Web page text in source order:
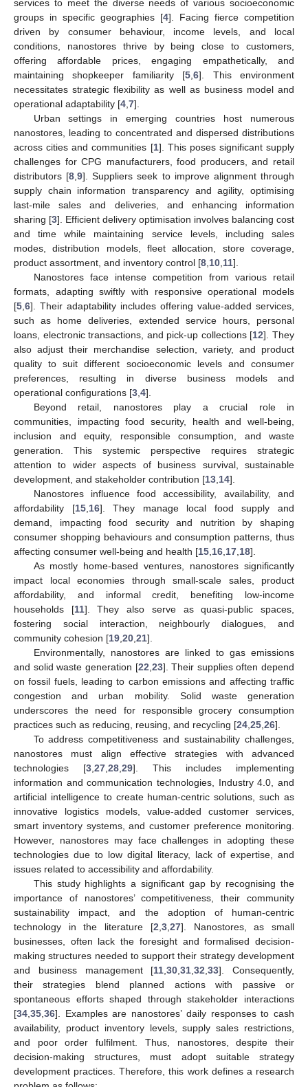
services to meet the diverse needs of various socioeconomic
groups in specific geographies [4]. Facing fierce competition
driven by consumer behaviour, income levels, and local
conditions, nanostores thrive by being close to customers,
offering affordable prices, engaging empathetically, and
maintaining shopkeeper familiarity [5 ,6]. This environment
necessitates strategic flexibility as well as business model and
operational adaptability [4 7].
Urban settings in emerging countries host numerous
nanostores, leading to concentrated and dispersed distributions
across cities and communities [1]. This poses significant supply
challenges for CPG manufacturers, food producers, and retail
distributors [8 ,9]. Suppliers seek to improve alignment through
supply chain information transparency and agility, optimising
last-mile sales and deliveries, and enhancing information
sharing [3]. Efficient delivery optimisation involves balancing cost
and time while maintaining service levels, including sales
modes, distribution models, fleet allocation, store coverage,
product assortment, and inventory control [8 10 11].
Nanostores face intense competition from various retail
formats, adapting swiftly with responsive operational models
[5 6]. Their adaptability includes offering value-added services,
such as home deliveries, extended service hours, personal
loans, electronic transactions, and pick-up collections [12]. They
also adjust their merchandise selection, variety, and product
quality to suit different socioeconomic levels and consumer
preferences, resulting in diverse business models and
operational configurations [3 4].
Beyond retail, nanostores play a crucial role in
communities, impacting food security, health and well-being,
inclusion and equity, responsible consumption, and waste
generation. This systemic perspective requires strategic
attention to wider aspects of business survival, sustainable
development, and stakeholder contribution [13 14].
Nanostores influence food accessibility, availability, and
affordability [15, 16]. They manage local food supply and
demand, impacting food security and nutrition by shaping
consumer shopping behaviours and consumption patterns, thus
affecting consumer well-being and health [15 16 17 18].
As mostly home-based ventures, nanostores significantly
impact local economies through small-scale sales, product
affordability, and informal credit, benefiting low-income
households [11]. They also serve as quasi-public spaces,
fostering social interaction, neighbourly dialogues, and
community cohesion [19 20 21].
Environmentally, nanostores are linked to gas emissions
and solid waste generation [22 23]. Their supplies often depend
on fossil fuels, leading to carbon emissions and affecting traffic
congestion and urban mobility. Solid waste generation
underscores the need for responsible grocery consumption
practices such as reducing, reusing, and recycling [24 25 26].
To address competitiveness and sustainability challenges,
nanostores must align effective strategies with advanced
technologies [3 27 28 29]. This includes implementing
information and communication technologies, Industry 4.0, and
artificial intelligence to create human-centric solutions, such as
innovative logistics models, value-added customer services,
smart inventory systems, and customer preference monitoring.
However, nanostores may face challenges in adopting these
technologies due to low digital literacy, lack of expertise, and
issues related to accessibility and affordability.
This study highlights a significant gap by recognising the
importance of nanostores’ competitiveness, their community
sustainability impact, and the adoption of human-centric
technology in the literature [2 3, 27]. Nanostores, as small
businesses, often lack the foresight and formalised decision-
making structures needed to support their strategy development
and business management [11 ,30 ,31 ,32 ,33]. Consequently,
their strategies blend planned actions with passive or
spontaneous efforts shaped through stakeholder interactions
[34 35 36]. Examples are nanostores’ daily responses to cash
availability, product inventory levels, supply sales restrictions,
and poor order fulfilment. Thus, nanostores, despite their
decision-making structures, must adopt suitable strategy
development practices. Therefore, this work defines a research